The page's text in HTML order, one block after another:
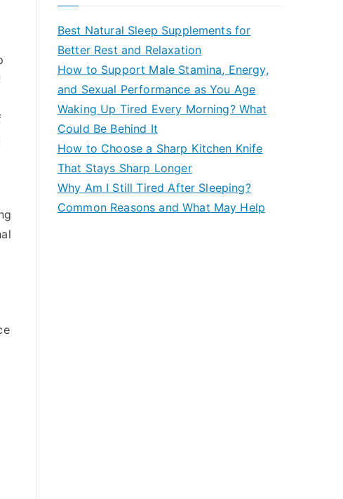
Best Natural Sleep Supplements for
Better Rest and Relaxation
How to Support Male Stamina, Energy,
and Sexual Performance as You Age
Waking Up Tired Every Morning? What
Could Be Behind It
How to Choose a Sharp Kitchen Knife
That Stays Sharp Longer
Why Am I Still Tired After Sleeping?
Common Reasons and What May Help